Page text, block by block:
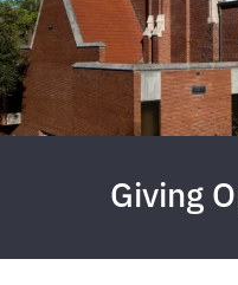
Giving